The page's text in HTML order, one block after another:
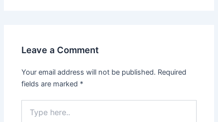
Leave a Comment
Your email address will not be published. Required
fields are marked *
here..